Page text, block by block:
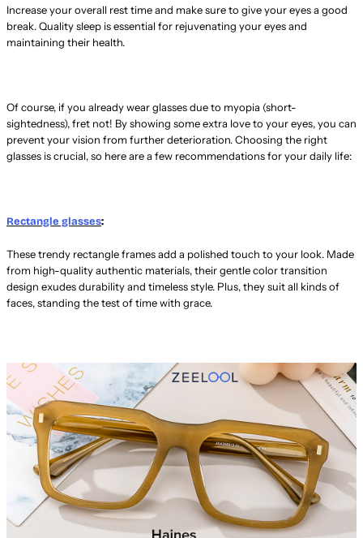
Increase your overall rest time and make sure to give your eyes a good
break. Quality sleep is essential for rejuvenating your eyes and
maintaining their health.
Of course, if you already wear glasses due to myopia (short-
sightedness), fret not! By showing some extra love to your eyes, you can
prevent your vision from further deterioration. Choosing the right
glasses is crucial, so here are a few recommendations for your daily life:
Rectangle glasses:
These trendy rectangle frames add a polished touch to your look. Made
from high-quality authentic materials, their gentle color transition
design exudes durability and timeless style. Plus, they suit all kinds of
faces, standing the test of time with grace.